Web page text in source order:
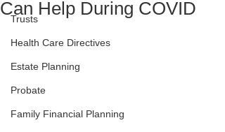
Trusts
Health Care Directives
Estate Planning
Probate
Family Financial Planning
Can Help During COVID